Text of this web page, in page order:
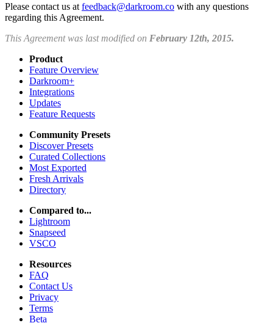
Please contact us at feedback@darkroom.co with any questions
regarding this Agreement.
This Agreement was last modified on February 12th, 2015.
Product
Feature Overview
Darkroom+
Integrations
Updates
Feature Requests
Community Presets
Discover Presets
Curated Collections
Most Exported
Fresh Arrivals
Directory
Compared to...
Lightroom
Snapseed
VSCO
Resources
FAQ
Contact Us
Privacy
Terms
Beta